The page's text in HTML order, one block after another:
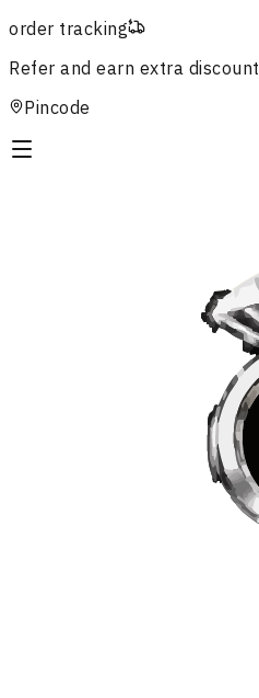
order tracking
Refer and earn extra discount
Pincode